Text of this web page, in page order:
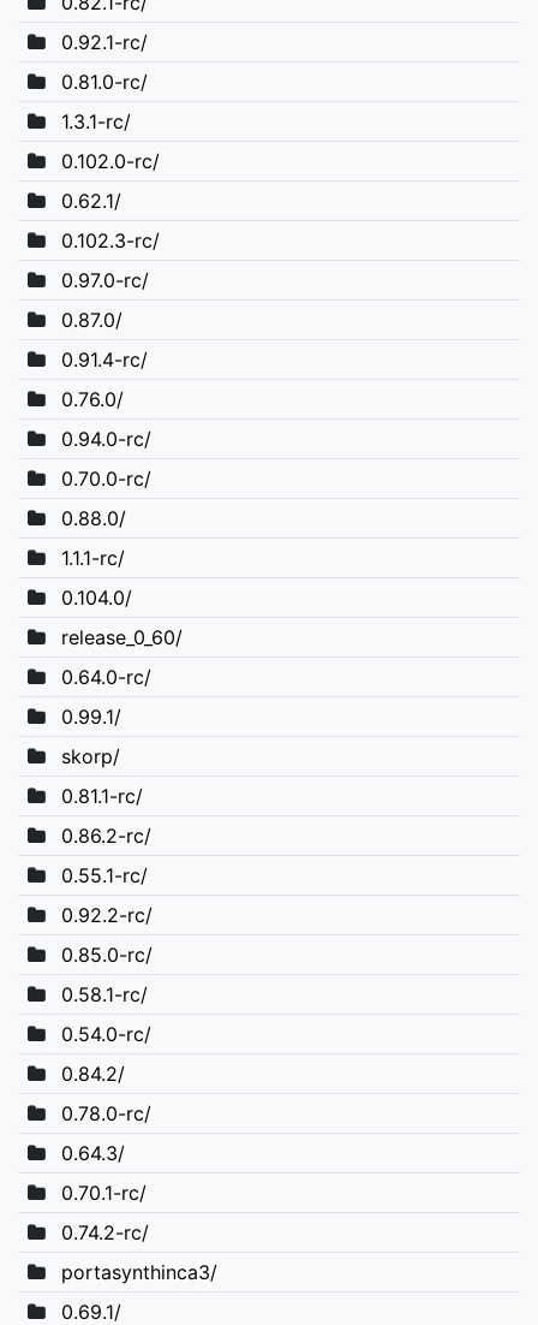
0.92.1-rc/
0.81.0-rc/
1.3.1-rc/
0.102.0-rc/
0.62.1/
0.102.3-rc/
0.97.0-rc/
0.87.0/
0.91.4-rc/
0.76.0/
0.94.0-rc/
0.70.0-rc/
0.88.0/
1.1.1-rc/
0.104.0/
release_0_60/
0.64.0-rc/
0.99.1/
skorp/
0.81.1-rc/
0.86.2-rc/
0.55.1-rc/
0.92.2-rc/
0.85.0-rc/
0.58.1-rc/
0.54.0-rc/
0.84.2/
0.78.0-rc/
0.64.3/
0.70.1-rc/
0.74.2-rc/
portasynthinca3/
0.69.1/